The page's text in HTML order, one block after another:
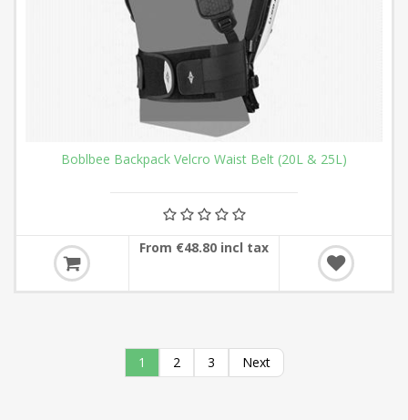
Boblbee Backpack Velcro Waist Belt (20L & 25L)
From €48.80 incl tax
1 2 3 Next